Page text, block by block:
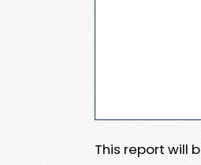
This report will